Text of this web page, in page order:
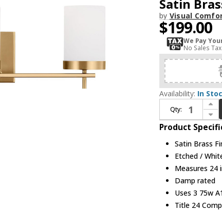
Satin
by Visual
$199.00
We Pay
No Sales
Availability: In
Qty:
Increase Quantity of Visual Comfort Studio Lighting 4490303-
Decrease Quantity of Visual Comfort Studio Lighting 4490303-848 Zire Satin
Product
Satin Brass
Etched /
Measures 24
Damp rated
Uses 3 75w
Title 24